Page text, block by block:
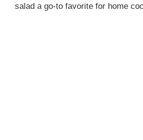
i
salad a go-to favorite for home